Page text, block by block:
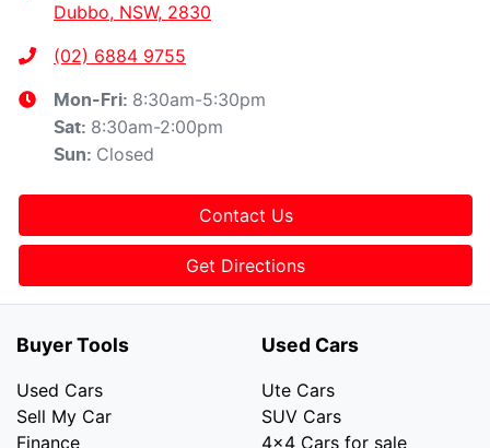
Dubbo, NSW, 2830
(02) 6884 9755
Mon-Fri: 8:30am-5:30pm
Sat: 8:30am-2:00pm
Sun: Closed
Contact Us
Get Directions
Buyer Tools
Used Cars
Sell My Car
Finance
Used Cars
Ute Cars
SUV Cars
4x4 Cars for sale